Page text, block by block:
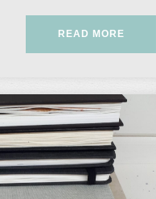
READ MORE